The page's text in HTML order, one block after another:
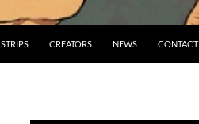
STRIPS CREATORS NEWS CONTACT